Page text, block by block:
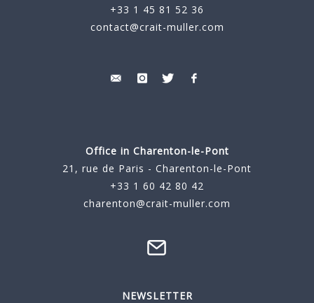
+33 1 45 81 52 36
contact@crait-muller.com
Office in Charenton-le-Pont
21, rue de Paris - Charenton-le-Pont
+33 1 60 42 80 42
charenton@crait-muller.com
NEWSLETTER